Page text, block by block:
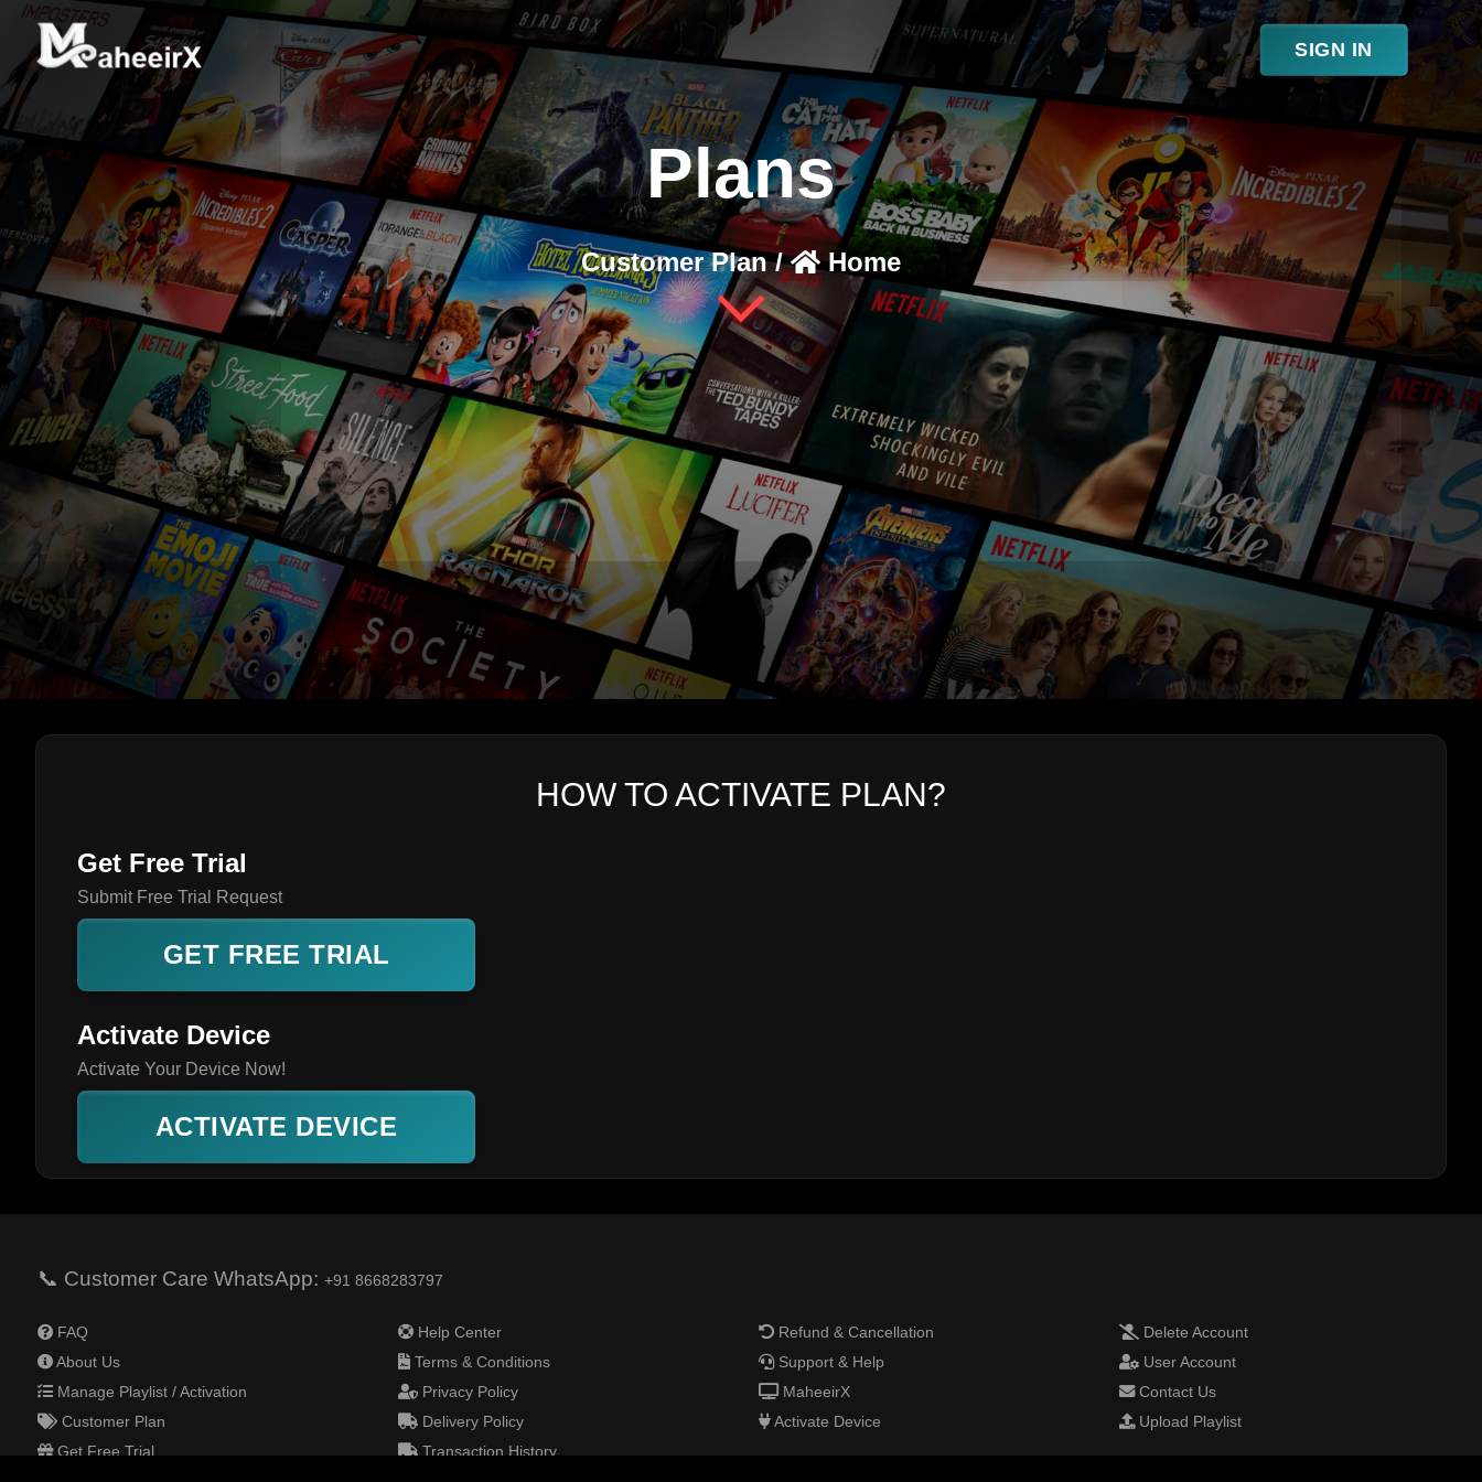
SIGN IN
Plans
Customer Plan / Home
HOW TO ACTIVATE PLAN?
Get Free Trial
Submit Free Trial Request
GET FREE TRIAL
Activate Device
Activate Your Device Now!
ACTIVATE DEVICE
📞 Customer Care WhatsApp: +91 8668283797
FAQ
About Us
Manage Playlist / Activation
Customer Plan
Get Free Trial
Help Center
Terms & Conditions
Privacy Policy
Delivery Policy
Transaction History
Refund & Cancellation
Support & Help
MaheeirX
Activate Device
Delete Account
User Account
Contact Us
Upload Playlist